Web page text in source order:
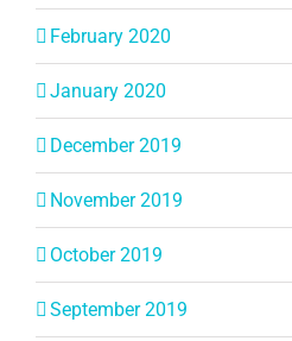
February 2020
January 2020
December 2019
November 2019
October 2019
September 2019